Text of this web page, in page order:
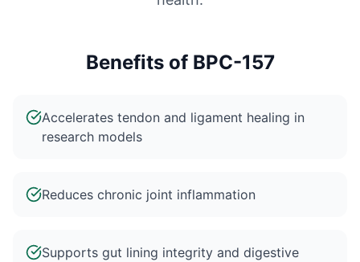
Benefits of BPC-157
Accelerates tendon and ligament healing in
research models
Reduces chronic joint inflammation
Supports gut lining integrity and digestive